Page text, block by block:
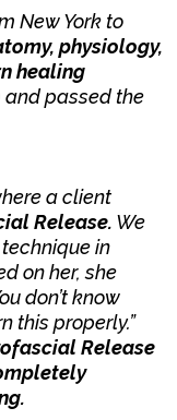
New York to
physiology,
healing
and passed the
a client
Release. We
in
on her, she
don’t know
this properly.”
Release